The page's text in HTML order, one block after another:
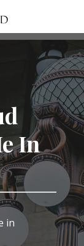
In
in